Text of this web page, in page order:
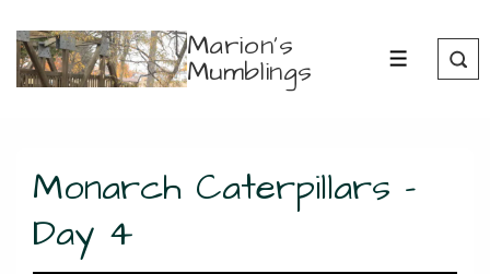
Skip
Marion's
Mumblings MENU
Monarch Caterpillars –
Day 4